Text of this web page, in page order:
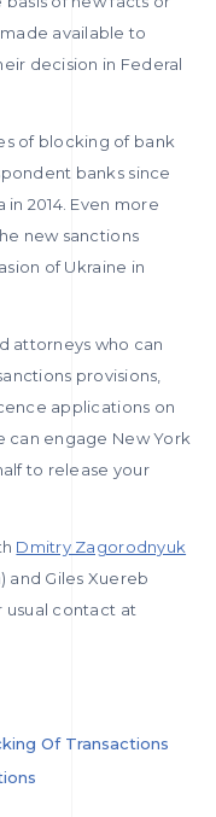
available to
decision in Federal
of blocking of bank
banks since
in 2014. Even more
new sanctions
of Ukraine in
attorneys who can
provisions,
applications on
can engage New York
to release your
Dmitry Zagorodnyuk
Giles Xuereb
usual contact at
Of Transactions